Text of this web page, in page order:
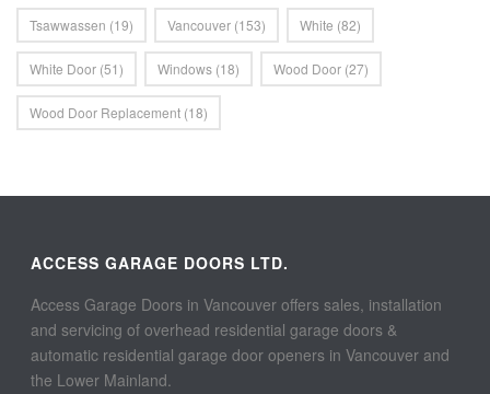
Tsawwassen (19) Vancouver (153) White (82)
White Door (51) Windows (18) Wood Door (27)
Wood Door Replacement (18)
ACCESS GARAGE DOORS LTD.
Access Garage Doors in Vancouver offers sales, installation
and servicing of overhead residential garage doors &
automatic residential garage door openers in Vancouver and
the Lower Mainland.